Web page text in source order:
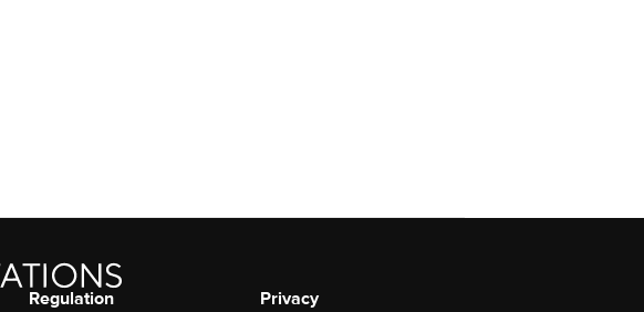
Regulation
Privacy